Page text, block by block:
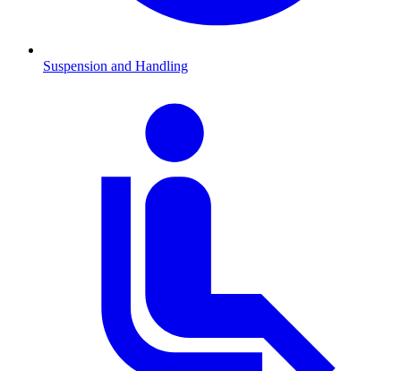
Suspension and Handling